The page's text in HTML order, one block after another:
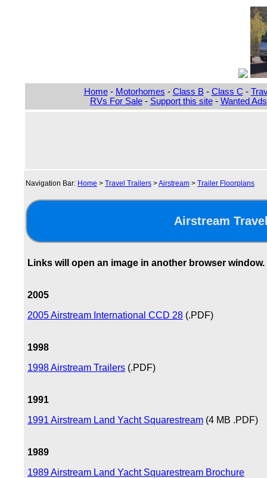
Home- Motorhomes - Class B- Class C -
RVs For Sale- Support this site- Wanted Ads
Navigation Bar: Home > Travel Trailers >Airstream > Trailer Floorplans
Airstream
Links will open an image in another browser window.
2005
2005 Airstream International CCD 28 (.PDF)
1998
1998 Airstream Trailers (.PDF)
1991
1991 Airstream Land Yacht Squarestream (4 MB .PDF)
1989
1989 Airstream Land Yacht Squarestream Brochure